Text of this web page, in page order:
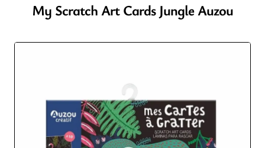
My Scratch Art Cards Jungle Auzou